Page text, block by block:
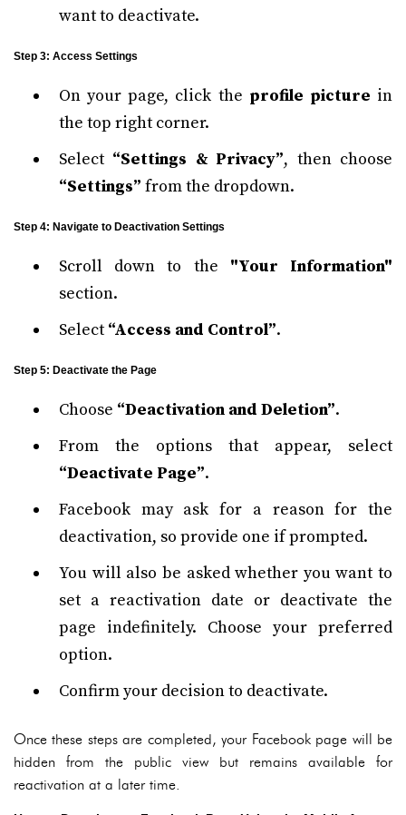
want to deactivate.
Step 3: Access Settings
On your page, click the profile picture in
the top right corner.
Select “Settings & Privacy”, then choose
“Settings” from the dropdown.
Step 4: Navigate to Deactivation Settings
Scroll down to the "Your Information"
section.
Select “Access and Control”.
Step 5: Deactivate the Page
Choose “Deactivation and Deletion”.
From the options that appear, select
“Deactivate Page”.
Facebook may ask for a reason for the
deactivation, so provide one if prompted.
You will also be asked whether you want to
set a reactivation date or deactivate the
page indefinitely. Choose your preferred
option.
Confirm your decision to deactivate.
Once these steps are completed, your Facebook page will be
hidden from the public view but remains available for
reactivation at a later time.